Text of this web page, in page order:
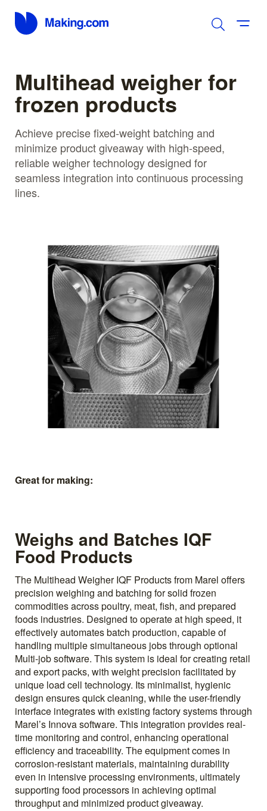
Multihead weigher for
frozen products
Achieve precise fixed-weight batching and
minimize product giveaway with high-speed,
reliable weigher technology designed for
seamless integration into continuous processing
lines.
Great for making:
Weighs and Batches IQF
Food Products
The Multihead Weigher IQF Products from Marel offers
precision weighing and batching for solid frozen
commodities across poultry, meat, fish, and prepared
foods industries. Designed to operate at high speed, it
effectively automates batch production, capable of
handling multiple simultaneous jobs through optional
Multi-job software. This system is ideal for creating retail
and export packs, with weight precision facilitated by
unique load cell technology. Its minimalist, hygienic
design ensures quick cleaning, while the user-friendly
interface integrates with existing factory systems through
Marel’s Innova software. This integration provides real-
time monitoring and control, enhancing operational
efficiency and traceability. The equipment comes in
corrosion-resistant materials, maintaining durability
even in intensive processing environments, ultimately
supporting food processors in achieving optimal
throughput and minimized product giveaway.